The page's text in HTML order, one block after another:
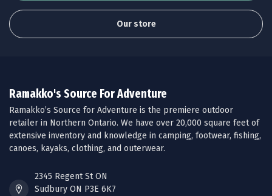
Our store
Ramakko's Source For Adventure
Ramakko’s Source for Adventure is the premiere outdoor
retailer in Northern Ontario. We have over 20,000 square feet of
extensive inventory and knowledge in camping, footwear, fishing,
canoes, kayaks, clothing, and outerwear.
2345 Regent St ON
Sudbury ON P3E 6K7